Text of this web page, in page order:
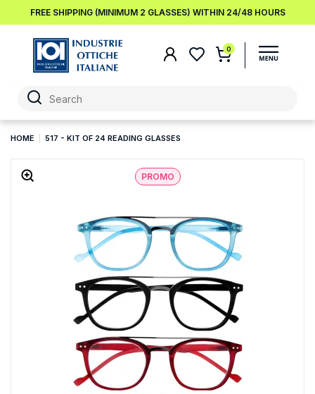
FREE SHIPPING (MINIMUM 2 GLASSES) WITHIN 24/48 HOURS
0
HOME 517 - KIT OF 24 READING GLASSES
PROMO